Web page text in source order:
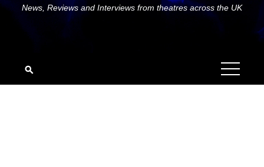
News, Reviews and Interviews from theatres across the UK